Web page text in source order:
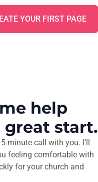
YOUR FIRST PAGE
help
great start.
minute call with you. I’ll
feeling comfortable with
for your church and